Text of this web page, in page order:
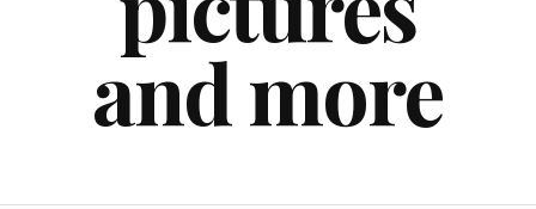
and more